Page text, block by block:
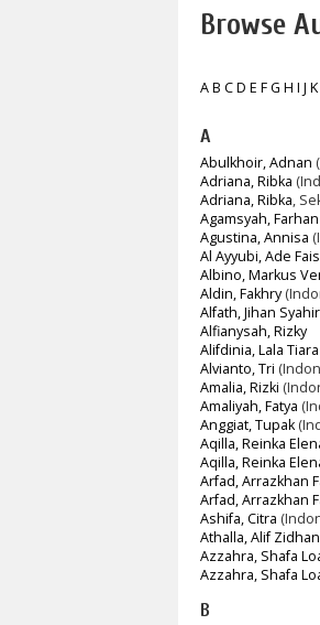
Browse
AB CD E FG H I J K
A
Abulkhoir, Adnan
Adriana, Ribka
Adriana, Ribka,
Agamsyah, Farhan
Agustina, Annisa
Al Ayyubi, Ade
Albino, Markus
Aldin, Fakhry
Alfath, Jihan
Alfianysah, Rizky
Alifdinia, Lala Tiara
Alvianto, Tri
Amalia, Rizki
Amaliyah, Fatya
Anggiat, Tupak
Aqilla, Reinka
Aqilla, Reinka
Arfad, Arrazkhan
Arfad, Arrazkhan
Ashifa, Citra
Athalla, Alif Zidhan
Azzahra, Shafa
Azzahra, Shafa
B